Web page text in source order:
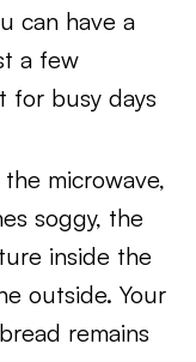
can have a
a few
for busy days
microwave,
soggy, the
inside the
outside. Your
remains